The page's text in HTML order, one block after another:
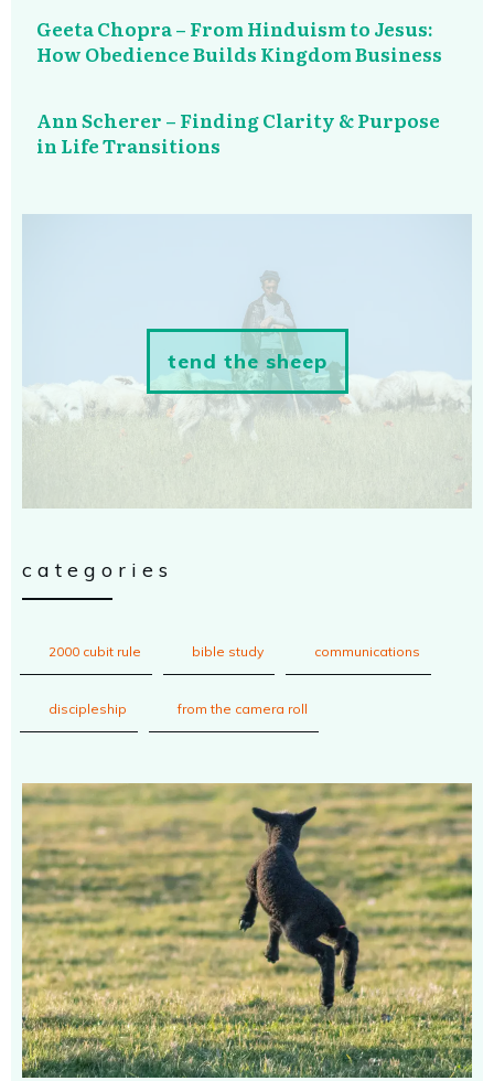
Geeta Chopra – From Hinduism to Jesus:
How Obedience Builds Kingdom Business
Ann Scherer – Finding Clarity & Purpose
in Life Transitions
tend the sheep
categories
2000 cubit rule bible study communications
discipleship from the camera roll